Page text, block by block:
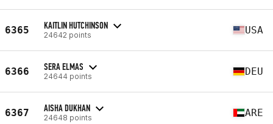
6365 KAITLIN HUTCHINSON
24642 points USA
6366 SERA ELMAS
24644 points DEU
6367 AISHA DUKHAN
24648 points ARE